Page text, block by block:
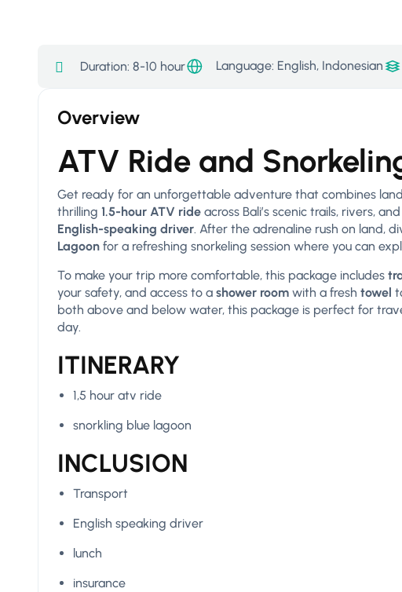
Duration: 8-10 hour Language: English, Indonesian
Overview
ATV Ride and
Get ready for an unforgettable adventure that combines
thrilling 1.5-hour ATV ride across Bali’s scenic trails, rivers,
English-speaking driver. After the adrenaline rush on land,
Lagoon for a refreshing snorkeling session where you can
To make your trip more comfortable, this package includes
your safety, and access to a shower room with a fresh towel
both above and below water, this package is perfect for
day.
ITINERARY
1,5 hour atv ride
snorkling blue lagoon
INCLUSION
Transport
English speaking driver
lunch
insurance